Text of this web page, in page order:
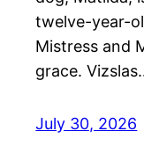
twelve-year-
Mistress and
grace.
July 30, 2026